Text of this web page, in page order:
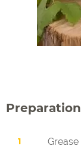
Preparation